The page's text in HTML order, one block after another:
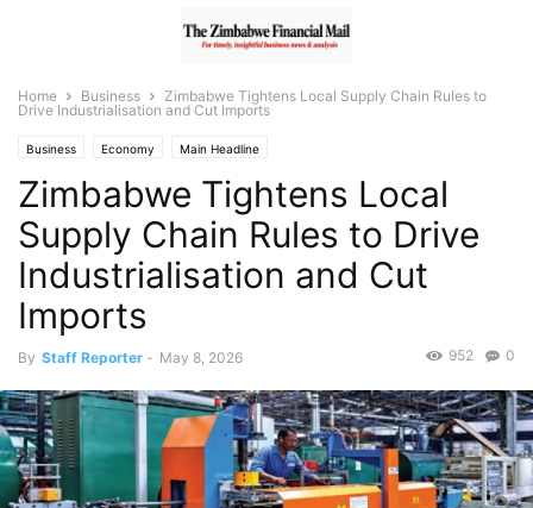
Home Business
Zimbabwe Tightens Local Supply Chain Rules to
Drive Industrialisation and Cut Imports
Business Economy Main Headline
Zimbabwe Tightens Local
Supply Chain Rules to Drive
Industrialisation and Cut
Imports
By Staff Reporter - May 8, 2026 0
952